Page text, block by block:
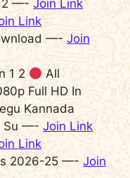
2 —- Join Link
Link
—- Join
1 2
All
Full HD In
Kannada
Su —-Join Link
Link
2026-25 —- Join